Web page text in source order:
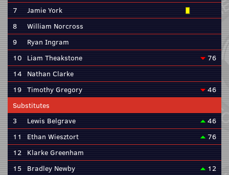
7
Jamie York
8
William Norcross
9
Ryan Ingram
10 Liam Theakstone
76
14 Nathan Clarke
19 Timothy Gregory
46
Substitutes
3
Lewis Belgrave
46
11
Ethan Wiesztort
76
12 Klarke Greenham
15
Bradley Newby 12